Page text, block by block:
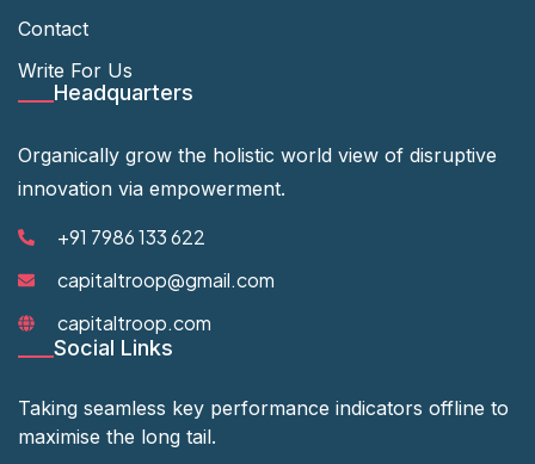
Contact
Write For Us
Headquarters
Organically grow the holistic world view of disruptive
innovation via empowerment.
+91 7986 133 622
capitaltroop@gmail.com
capitaltroop.com
Social Links
Taking seamless key performance indicators offline to
maximise the long tail.